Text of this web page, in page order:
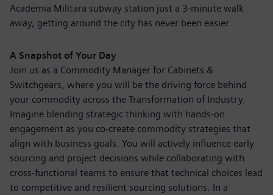
Academia Militara subway station just a 3-minute walk
away, getting around the city has never been easier.
A Snapshot of Your Day
Join us as a Commodity Manager for Cabinets &
Switchgears, where you will be the driving force behind
your commodity across the Transformation of Industry.
Imagine blending strategic thinking with hands-on
engagement as you co-create commodity strategies that
align with business goals. You will actively influence early
sourcing and project decisions while collaborating with
cross-functional teams to ensure that technical choices lead
to competitive and resilient sourcing solutions. In a